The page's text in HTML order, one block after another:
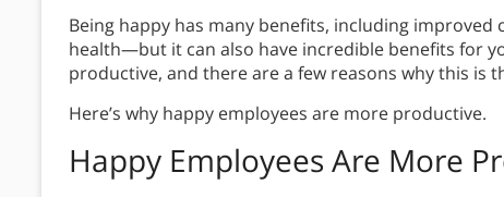
Being happy has many benefits, including
health—but it can also have incredible benefits for
productive, and there are a few reasons why this is
Here’s why happy employees are more productive.
Happy Employees Are More